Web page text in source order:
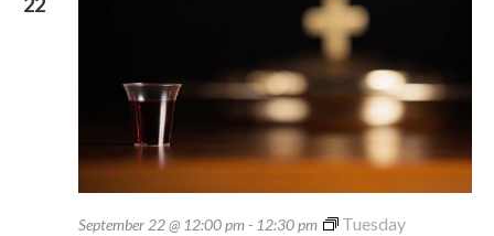
September 22 @ 12:00 pm- 12:30 pm
Tuesday